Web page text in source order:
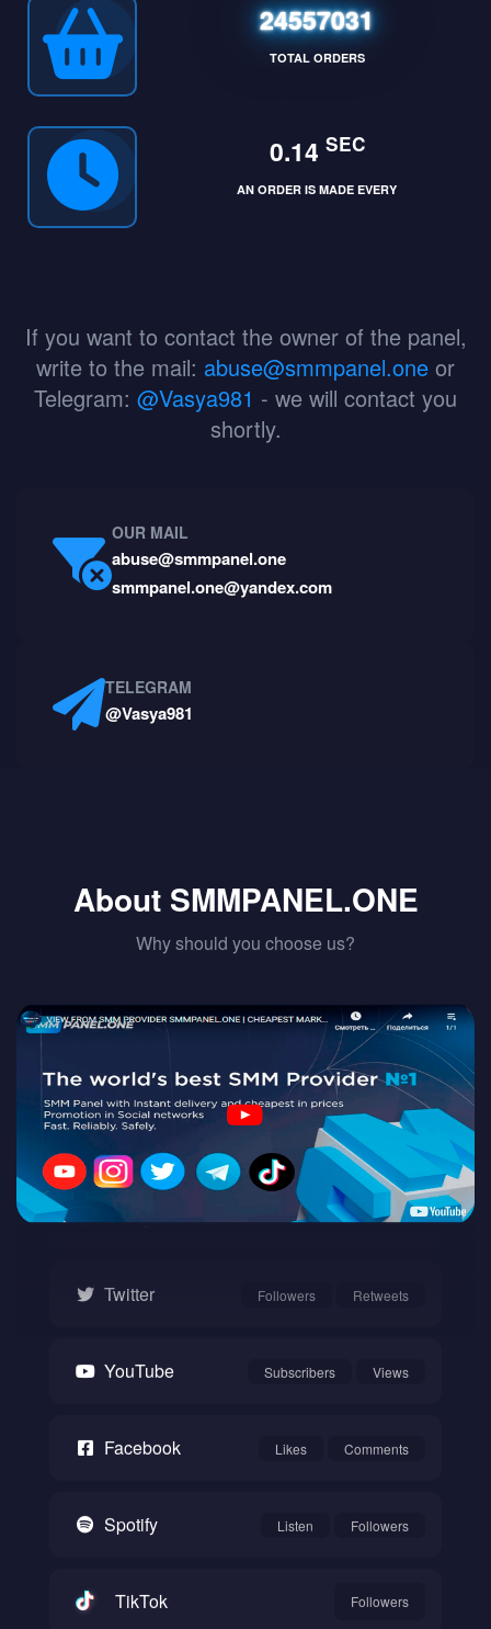
24557031
TOTAL ORDERS
0.14 SEC
AN ORDER IS MADE EVERY
If you want to contact the owner of the panel,
write to the mail: abuse@smmpanel.one or
Telegram: @Vasya981 - we will contact you
shortly.
OUR MAIL
abuse@smmpanel.one
smmpanel.one@yandex.com
TELEGRAM
@Vasya981
About SMMPANEL.ONE
Why should you choose us?
Twitch Watch
Instagram Followers Likes
Twitter
YouTube
Facebook
Spotify
TikTok